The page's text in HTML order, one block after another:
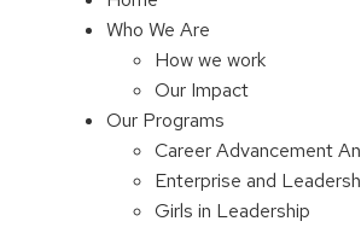
Who We Are
How we work
Our Impact
Our Programs
Career Advancement
Enterprise and
Girls in Leadership